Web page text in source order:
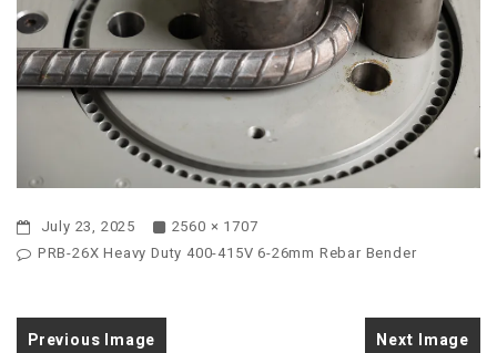
July 23, 2025
2560 × 1707
PRB-26X Heavy Duty 400-415V 6-26mm Rebar Bender
Previous Image Next Image